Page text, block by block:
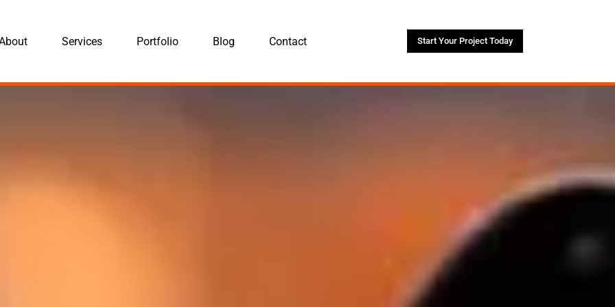
Services Portfolio Blog Contact Start Your Project Today